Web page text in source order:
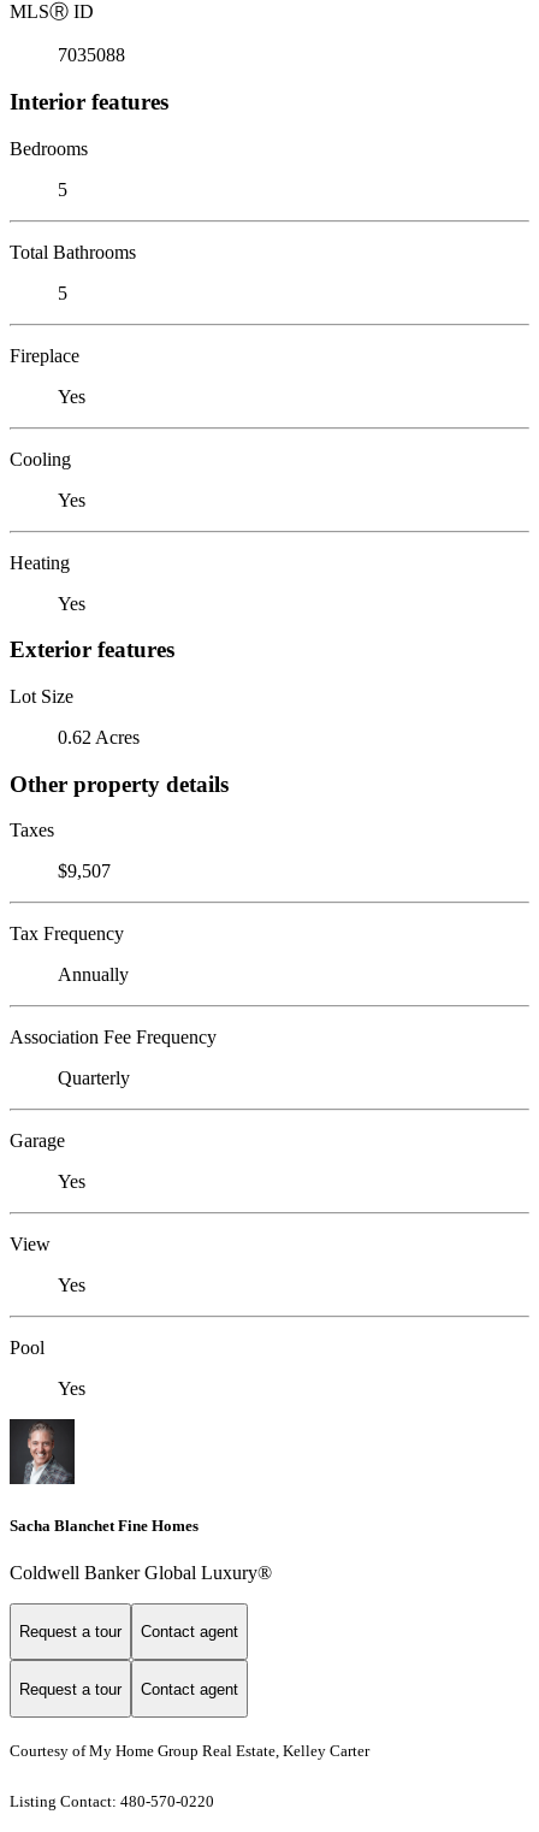
MLSⓇ ID
7035088
Interior features
Bedrooms
5
Total Bathrooms
5
Fireplace
Yes
Cooling
Yes
Heating
Yes
Exterior features
Lot Size
0.62 Acres
Other property details
Taxes
$9,507
Tax Frequency
Annually
Association Fee Frequency
Quarterly
Garage
Yes
View
Yes
Pool
Yes
Sacha Blanchet Fine Homes
Coldwell Banker Global Luxury®
Request a tour Contact agent
Request a tour Contact agent
Courtesy of My Home Group Real Estate, Kelley Carter
Listing Contact: 480-570-0220